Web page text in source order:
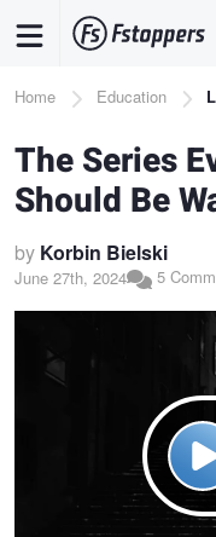
content
Breadcrumb
Home Education
The Series
Should Be
by Korbin Bielski
June 27th, 2024 5